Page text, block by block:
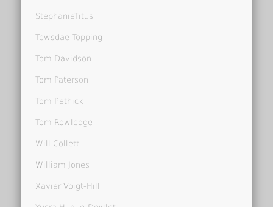
StephanieTitus
Tewsdae Topping
Tom Davidson
Tom Paterson
Tom Pethick
Tom Rowledge
Will Collett
William Jones
Xavier Voigt-Hill